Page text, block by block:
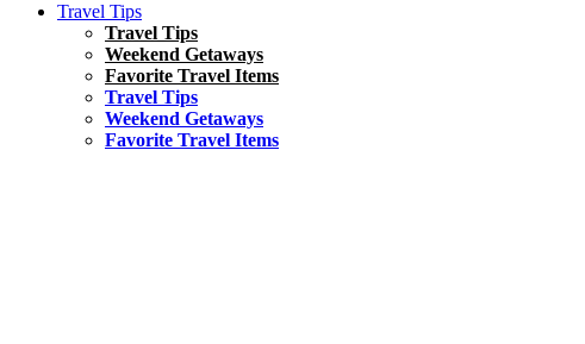
Travel Tips
Travel Tips
Weekend Getaways
Favorite Travel Items
Travel Tips
Weekend Getaways
Favorite Travel Items